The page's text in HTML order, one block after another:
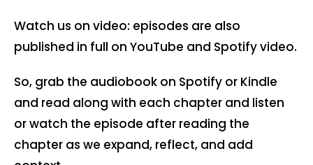
Watch us on video: episodes are also
published in full on YouTube and Spotify video.
So, grab the audiobook on Spotify or Kindle
and read along with each chapter and listen
or watch the episode after reading the
chapter as we expand, reflect, and add